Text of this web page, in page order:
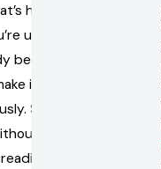
happening. If you’ve
under investigation
been charged, the
in the early days
Speaking to
counsel, missing a
your options can